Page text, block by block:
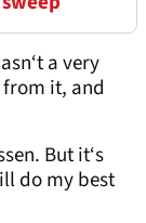
a very
it, and
But it‘s
do my best